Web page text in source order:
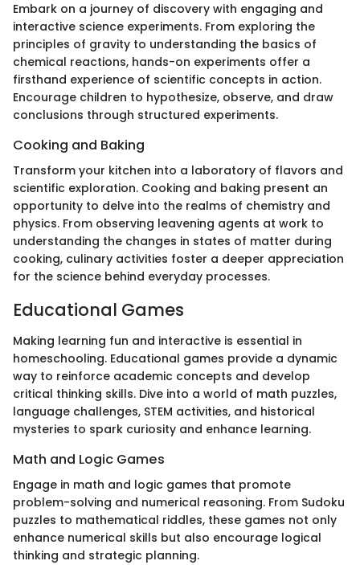
Embark on a journey of discovery with engaging and
interactive science experiments. From exploring the
principles of gravity to understanding the basics of
chemical reactions, hands-on experiments offer a
firsthand experience of scientific concepts in action.
Encourage children to hypothesize, observe, and draw
conclusions through structured experiments.
Cooking and Baking
Transform your kitchen into a laboratory of flavors and
scientific exploration. Cooking and baking present an
opportunity to delve into the realms of chemistry and
physics. From observing leavening agents at work to
understanding the changes in states of matter during
cooking, culinary activities foster a deeper appreciation
for the science behind everyday processes.
Educational Games
Making learning fun and interactive is essential in
homeschooling. Educational games provide a dynamic
way to reinforce academic concepts and develop
critical thinking skills. Dive into a world of math puzzles,
language challenges, STEM activities, and historical
mysteries to spark curiosity and enhance learning.
Math and Logic Games
Engage in math and logic games that promote
problem-solving and numerical reasoning. From Sudoku
puzzles to mathematical riddles, these games not only
enhance numerical skills but also encourage logical
thinking and strategic planning.